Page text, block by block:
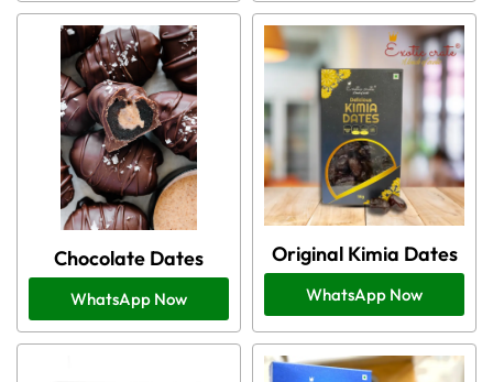
Chocolate Dates
WhatsApp Now
Original Kimia Dates
WhatsApp Now